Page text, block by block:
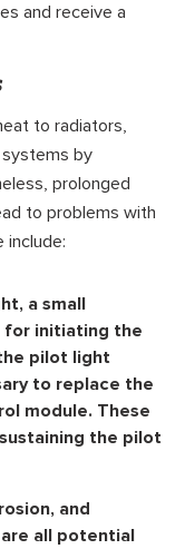
and receive a
to radiators,
by
prolonged
to problems with
include:
a small
for initiating the
pilot light
to replace the
module. These
the pilot
and
all potential